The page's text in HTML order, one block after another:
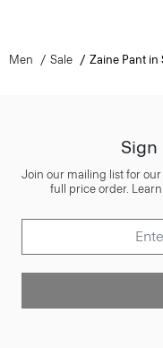
Men Sale Zaine Pant in
Sign
Join our mailing list for
full price order.